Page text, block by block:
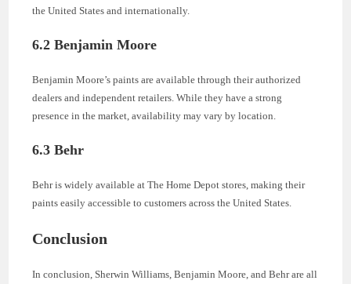
the United States and internationally.
6.2 Benjamin Moore
Benjamin Moore’s paints are available through their authorized
dealers and independent retailers. While they have a strong
presence in the market, availability may vary by location.
6.3 Behr
Behr is widely available at The Home Depot stores, making their
paints easily accessible to customers across the United States.
Conclusion
In conclusion, Sherwin Williams, Benjamin Moore, and Behr are all